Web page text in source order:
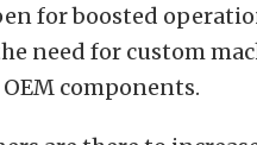
for boosted
need for custom
components.